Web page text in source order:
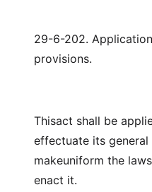
29-6-202.
provisions.
Thisact shall be
effectuate its general
makeuniform the
enact it.